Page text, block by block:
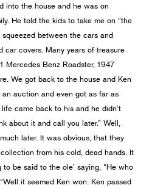
into the house and he was on
He told the kids to take me on “the
between the cars and
car covers. Many years of treasure
Mercedes Benz Roadster, 1947
We got back to the house and Ken
auction and even got as far as
came back to his and he didn’t
about it and call you later.” Well,
later. It was obvious, that they
from his cold, dead hands. It
be said to the ole’ saying, “He who
it seemed Ken won. Ken passed